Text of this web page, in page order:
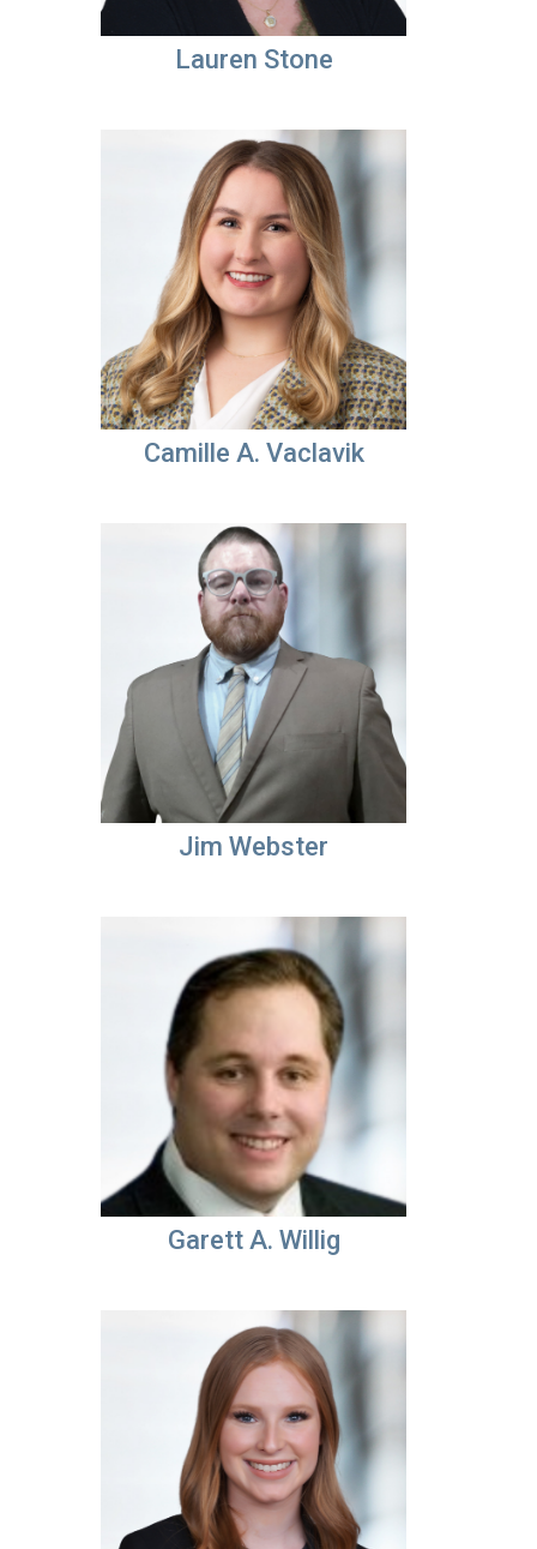
Lauren Stone
Camille A. Vaclavik
Jim Webster
Garett A. Willig